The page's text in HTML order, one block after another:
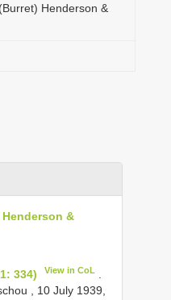
Henderson &
&
334) View in CoL
, 10 July 1939,